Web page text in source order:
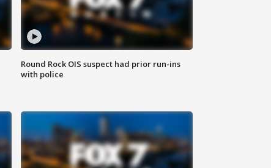
Round Rock OIS suspect had prior run-ins
with police